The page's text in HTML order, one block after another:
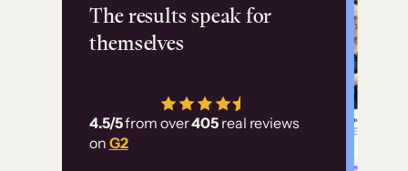
The results speak for
themselves
4.5/5from over405 real reviews
on G2
Flashpoint
has allowed us to
employ our customer